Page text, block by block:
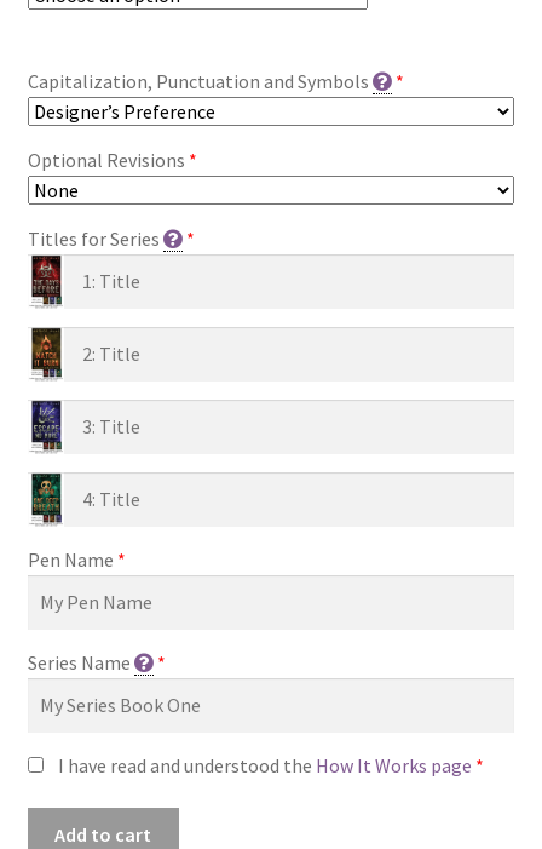
Capitalization, Punctuation and Symbols *
Optional Revisions *
Titles for Series *
Pen Name *
Series Name *
I have read and understood the How It Works page *
Add to cart